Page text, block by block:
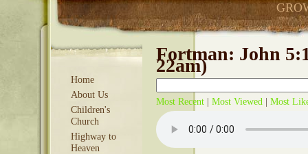
Home
About Us
Children's
Church
Highway to
Heaven
Fortman: John
22am)
Most Recent Most Viewed Most